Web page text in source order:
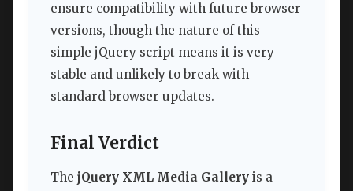
ensure compatibility with future browser
versions, though the nature of this
simple jQuery script means it is very
stable and unlikely to break with
standard browser updates.
Final Verdict
The jQuery XML Media Gallery is a